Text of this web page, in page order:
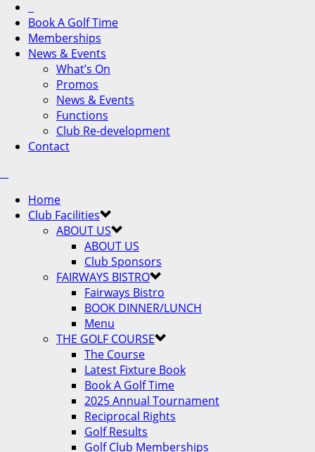
Book A Golf Time
Memberships
News & Events
What’s On
Promos
News & Events
Functions
Club Re-development
Contact
Home
Club Facilities
ABOUT US
ABOUT US
Club Sponsors
FAIRWAYS BISTRO
Fairways Bistro
BOOK DINNER/LUNCH
Menu
THE GOLF COURSE
The Course
Latest Fixture Book
Book A Golf Time
2025 Annual Tournament
Reciprocal Rights
Golf Results
Golf Club Memberships